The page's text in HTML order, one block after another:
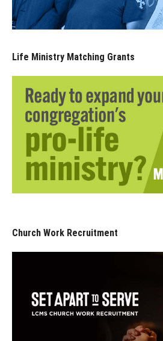
Life Ministry Matching Grants
Church Work Recruitment